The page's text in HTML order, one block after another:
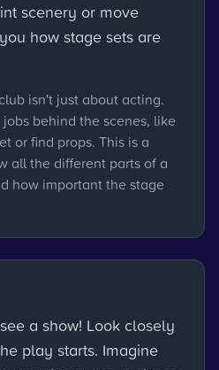
scenery or move
how stage sets are
isn't just about acting.
behind the scenes, like
or find props. This is a
all the different parts of a
how important the stage
a show! Look closely
play starts. Imagine